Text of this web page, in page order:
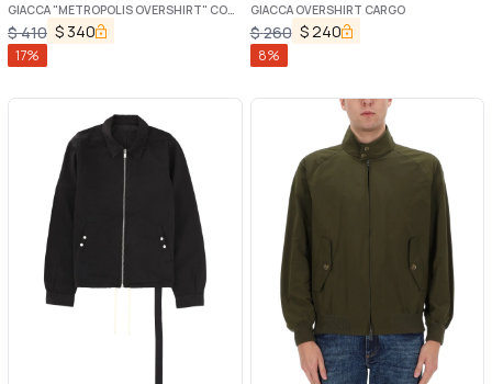
GIACCA "METROPOLIS OVERSHIRT" CON
LOGO
$410 $ 340
17%
GIACCA OVERSHIRT CARGO
$260 $ 240
8%